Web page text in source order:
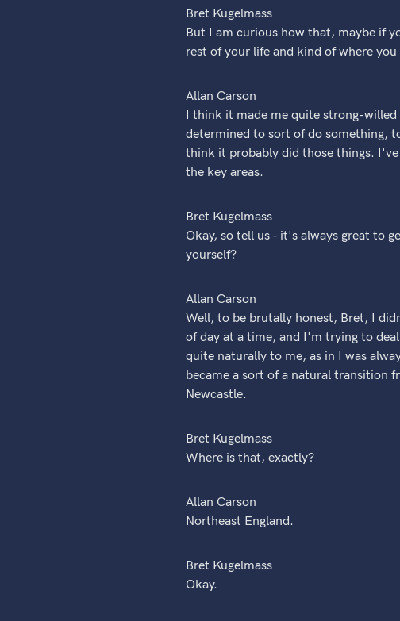
Bret Kugelmass
But I am curious how that, maybe if
rest of your life and kind of where
Allan Carson
I think it made me quite strong-
determined to sort of do something,
think it probably did those things.
the key areas.
Bret Kugelmass
Okay, so tell us - it's always great to
yourself?
Allan Carson
Well, to be brutally honest, Bret, I
of day at a time, and I'm trying to
quite naturally to me, as in I was
became a sort of a natural transition
Newcastle.
Bret Kugelmass
Where is that, exactly?
Allan Carson
Northeast England.
Bret Kugelmass
Okay.